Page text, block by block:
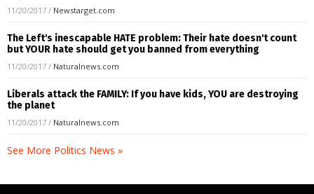
11/20/2017 / Newstarget.com
The Left's inescapable HATE problem: Their hate doesn't count
but YOUR hate should get you banned from everything
11/20/2017 / Naturalnews.com
Liberals attack the FAMILY: If you have kids, YOU are destroying
the planet
11/20/2017 / Naturalnews.com
See More Politics News »